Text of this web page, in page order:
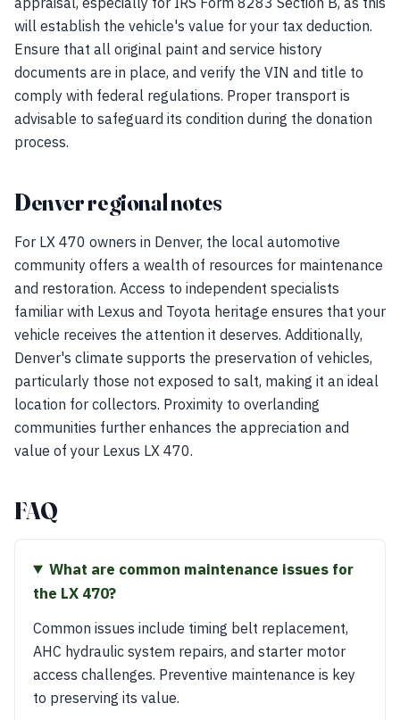
will establish the vehicle's value for your tax deduction.
Ensure that all original paint and service history
documents are in place, and verify the VIN and title to
comply with federal regulations. Proper transport is
advisable to safeguard its condition during the donation
process.
Denver regional notes
For LX 470 owners in Denver, the local automotive
community offers a wealth of resources for maintenance
and restoration. Access to independent specialists
familiar with Lexus and Toyota heritage ensures that your
vehicle receives the attention it deserves. Additionally,
Denver's climate supports the preservation of vehicles,
particularly those not exposed to salt, making it an ideal
location for collectors. Proximity to overlanding
communities further enhances the appreciation and
value of your Lexus LX 470.
FAQ
What are common maintenance issues for
the LX 470?
Common issues include timing belt replacement,
AHC hydraulic system repairs, and starter motor
access challenges. Preventive maintenance is key
to preserving its value.